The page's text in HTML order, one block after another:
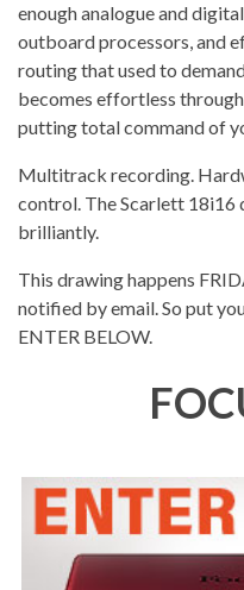
enough analogue and
outboard processors, and
routing that used to
becomes effortless
putting total command of
Multitrack recording.
control. The Scarlett 18i16
brilliantly.
This drawing happens
notified by email. So put
ENTER BELOW.